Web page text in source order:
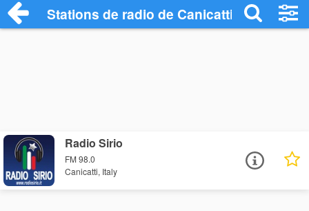
Stations de radio de Canicatti
Radio Sirio
FM 98.0
Canicatti, Italy